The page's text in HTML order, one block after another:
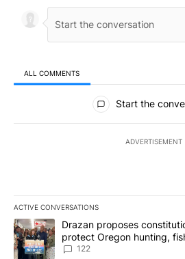
ALL COMMENTS
All Comments
Start the
ADVERTISEMENT
ACTIVE CONVERSATIONS
The following is a list of the most
A trending article titled "Drazan
Drazan proposes
protect Oregon hunting,
122